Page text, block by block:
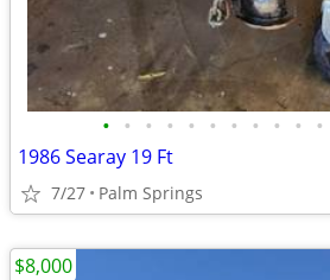
• • • • • • • • • • •
1986 Searay 19 Ft
7/27 Palm Springs
$8,000